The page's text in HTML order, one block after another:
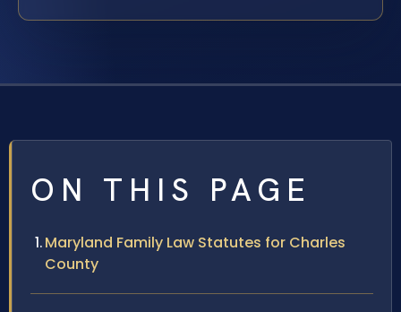
ON THIS PAGE
Maryland Family Law Statutes for Charles
County